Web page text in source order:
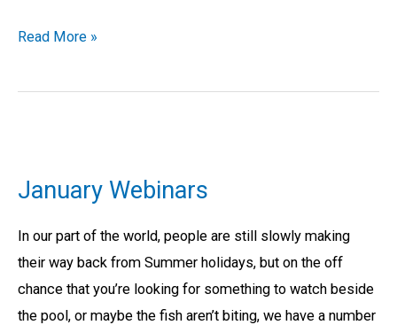
Read More »
January Webinars
In our part of the world, people are still slowly making
their way back from Summer holidays, but on the off
chance that you’re looking for something to watch beside
the pool, or maybe the fish aren’t biting, we have a number